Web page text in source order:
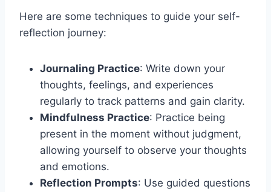
Here are some techniques to guide your self-
reflection journey:
Journaling Practice: Write down your
thoughts, feelings, and experiences
regularly to track patterns and gain clarity.
Mindfulness Practice: Practice being
present in the moment without judgment,
allowing yourself to observe your thoughts
and emotions.
Reflection Prompts: Use guided questions